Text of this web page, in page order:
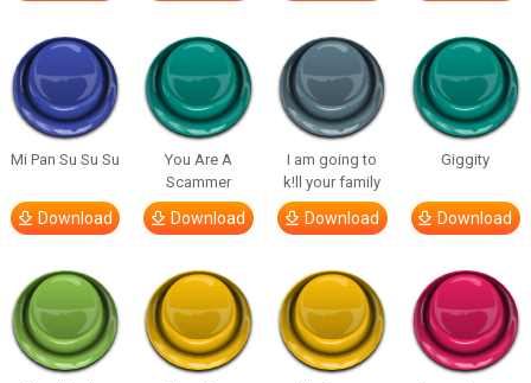
Mi Pan Su Su Su
Download
You Are A
Scammer
Download
I am going to
k!ll your family
Download
Giggity
Download